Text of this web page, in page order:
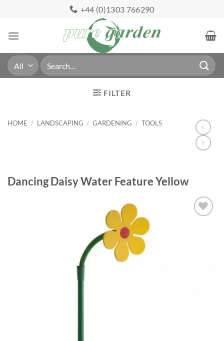
content
+44 (0)1303 766290
Search
for:
FILTER
HOME / LANDSCAPING / GARDENING / TOOLS
Dancing Daisy Water Feature Yellow